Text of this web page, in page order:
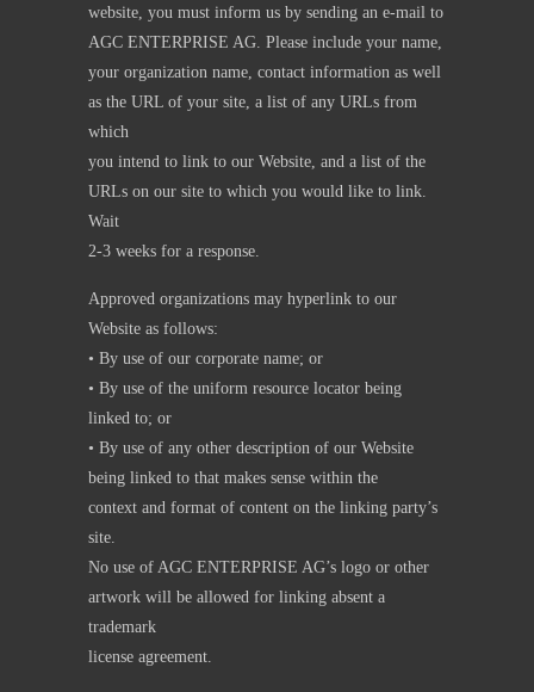
website, you must inform us by sending an e-mail to
AGC ENTERPRISE AG. Please include your name,
your organization name, contact information as well
as the URL of your site, a list of any URLs from
which
you intend to link to our Website, and a list of the
URLs on our site to which you would like to link.
Wait
2-3 weeks for a response.
Approved organizations may hyperlink to our
Website as follows:
• By use of our corporate name; or
• By use of the uniform resource locator being
linked to; or
• By use of any other description of our Website
being linked to that makes sense within the
context and format of content on the linking party’s
site.
No use of AGC ENTERPRISE AG’s logo or other
artwork will be allowed for linking absent a
trademark
license agreement.